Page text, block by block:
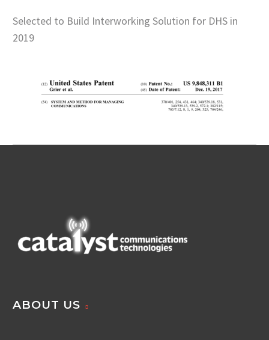
Selected to Build Interworking Solution for DHS in
2019
ABOUT US